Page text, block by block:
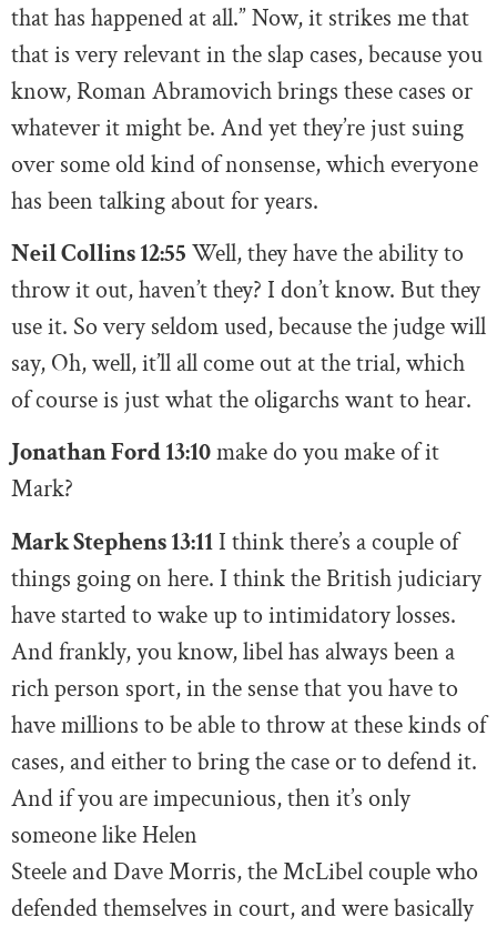
that has happened at all.” Now, it strikes me that
that is very relevant in the slap cases, because you
know, Roman Abramovich brings these cases or
whatever it might be. And yet they’re just suing
over some old kind of nonsense, which everyone
has been talking about for years.
Neil Collins 12:55 Well, they have the ability to
throw it out, haven’t they? I don’t know. But they
use it. So very seldom used, because the judge will
say, Oh, well, it’ll all come out at the trial, which
of course is just what the oligarchs want to hear.
Jonathan Ford 13:10make do you make of it
Mark?
Mark Stephens 13:11I think there’s a couple of
things going on here. I think the British judiciary
have started to wake up to intimidatory losses.
And frankly, you know, libel has always been a
rich person sport, in the sense that you have to
have millions to be able to throw at these kinds of
cases, and either to bring the case or to defend it.
And if you are impecunious, then it’s only
someone like Helen
Steele and Dave Morris, the McLibel couple who
defended themselves in court, and were basically